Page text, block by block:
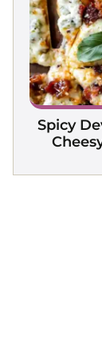
Spicy